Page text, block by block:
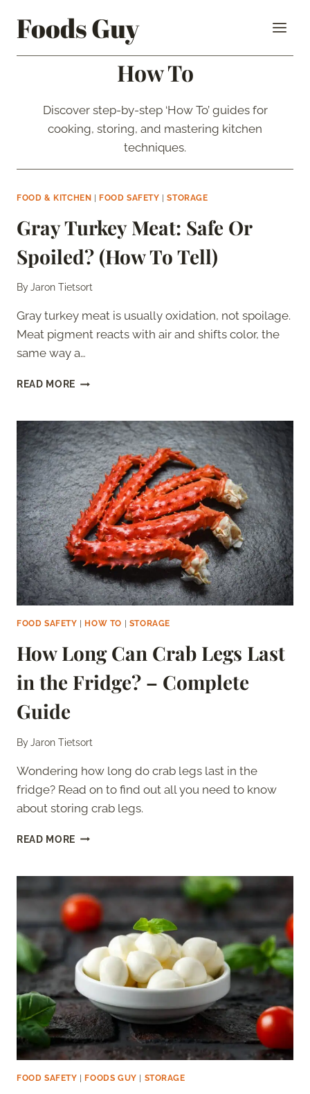
Foods Guy
How To
Discover step-by-step ‘How To’ guides for
cooking, storing, and mastering kitchen
techniques.
FOOD & KITCHEN FOOD SAFETY |STORAGE
Gray Turkey Meat: Safe Or
Spoiled? (How To Tell)
ByJaron Tietsort
Gray turkey meat is usually oxidation, not spoilage.
Meat pigment reacts with air and shifts color, the
same way a…
READ MORE GRAY
SAFE
OR
SPOILED?
(HOW
TO
TELL)
FOOD SAFETY HOW TO STORAGE
How Long Can Crab Legs Last
in the Fridge? – Complete
Guide
ByJaron Tietsort
Wondering how long do crab legs last in the
fridge? Read on to find out all you need to know
about storing crab legs.
READ MORE HOW
CRAB
LEGS
LAST
IN
THE
FRIDGE?
–
COMPLETE
GUIDE
FOOD SAFETY FOODS GUY STORAGE